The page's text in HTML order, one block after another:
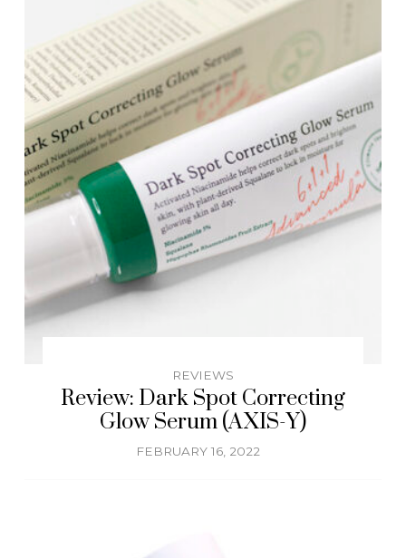
REVIEWS
Review: Dark Spot Correcting
Glow Serum (AXIS-Y)
FEBRUARY 16, 2022